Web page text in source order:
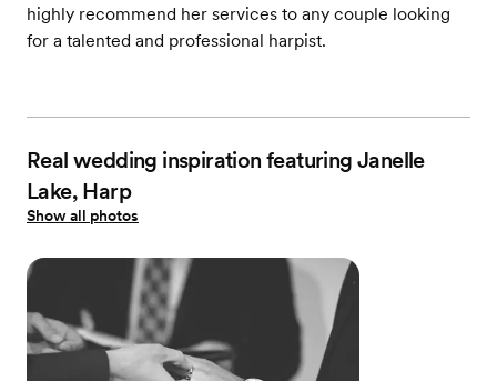
highly recommend her services to any couple looking
for a talented and professional harpist.
Real wedding inspiration featuring Janelle
Lake, Harp
Show all photos